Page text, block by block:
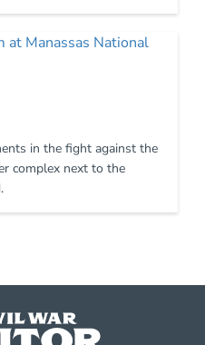
in the fight against the
complex next to the